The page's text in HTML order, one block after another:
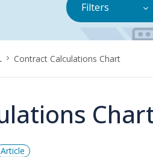
Filters
Contract Calculations Chart
Article